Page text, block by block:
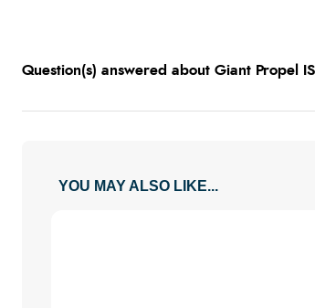
Question(s) answered about Giant Propel
YOU MAY ALSO LIKE...